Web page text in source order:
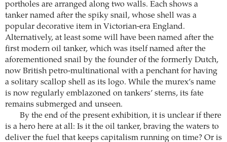
portholes are arranged along two walls. Each shows a
tanker named after the spiky snail, whose shell was a
popular decorative item in Victorian-era England.
Alternatively, at least some will have been named after the
first modern oil tanker, which was itself named after the
aforementioned snail by the founder of the formerly Dutch,
now British petro-multinational with a penchant for having
a solitary scallop shell as its logo. While the murex’s name
is now regularly emblazoned on tankers’ sterns, its fate
remains submerged and unseen.
By the end of the present exhibition, it is unclear if there
is a hero here at all: Is it the oil tanker, braving the waters to
deliver the fuel that keeps capitalism running on time? Or is